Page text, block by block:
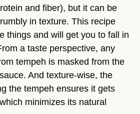
and fiber), but it can be
in texture. This recipe
things and will get you to fall in
a taste perspective, any
tempeh is masked from the
And texture-wise, the
the tempeh ensures it gets
minimizes its natural